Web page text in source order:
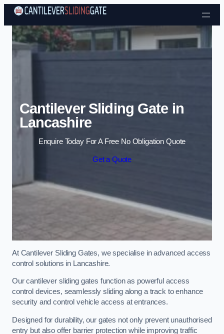
Skip to content
Cantilever Sliding Gate in
Lancashire
Enquire Today For A Free No Obligation Quote
Get a Quote
At Cantilever Sliding Gates, we specialise in advanced access
control solutions in Lancashire.
Our cantilever sliding gates function as powerful access
control devices, seamlessly sliding along a track to enhance
security and control vehicle access at entrances.
Designed for durability, our gates not only prevent unauthorised
entry but also offer barrier protection while improving traffic